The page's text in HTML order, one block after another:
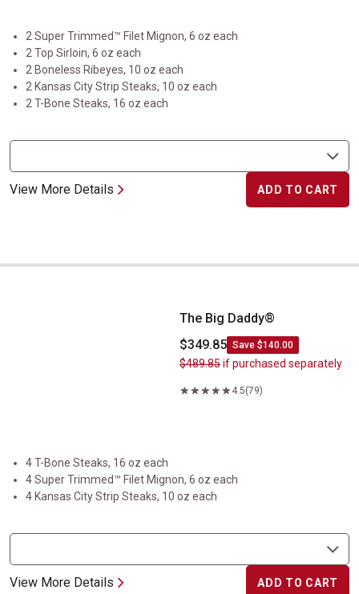
2 Super Trimmed™ Filet Mignon, 6 oz each
2 Top Sirloin, 6 oz each
2 Boneless Ribeyes, 10 oz each
2 Kansas City Strip Steaks, 10 oz each
2 T-Bone Steaks, 16 oz each
View More Details ADD TO CART
The Big Daddy&reg;
The Big Daddy®
$349.85 Save $140.00
$489.85if purchased separately
4.5(79)
4 T-Bone Steaks, 16 oz each
4 Super Trimmed™ Filet Mignon, 6 oz each
4 Kansas City Strip Steaks, 10 oz each
View More Details ADD TO CART